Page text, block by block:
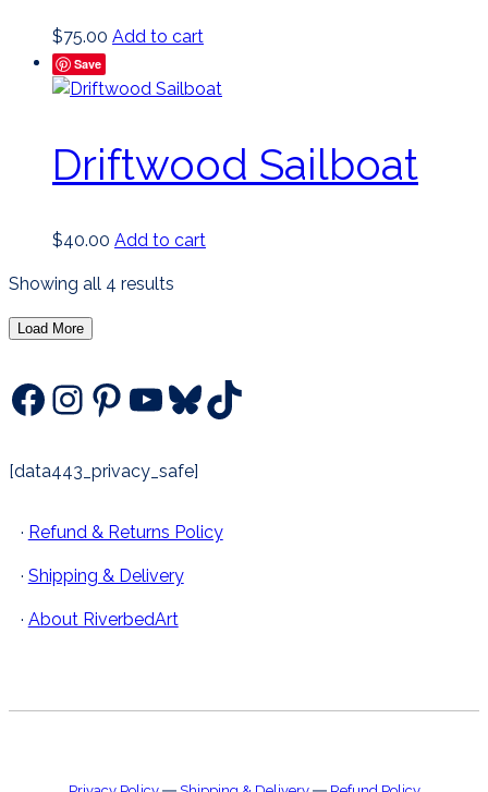
$75.00 Add to cart
Save
Driftwood Sailboat
$40.00 Add to cart
Showing all 4 results
Load More
Facebook
Instagram
Pinterest
YouTube
Bluesky
TikTok
[data443_privacy_safe]
· Refund & Returns Policy
· Shipping & Delivery
· About RiverbedArt